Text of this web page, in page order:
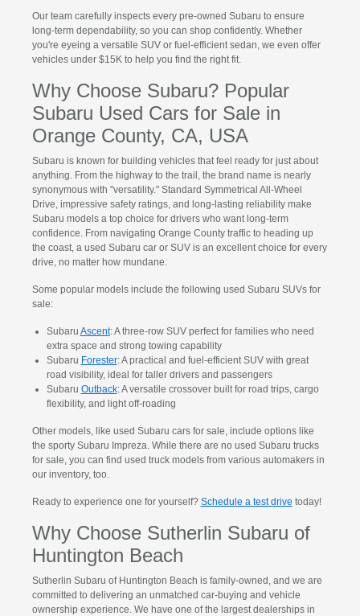
Our team carefully inspects every pre-owned Subaru to ensure
long-term dependability, so you can shop confidently. Whether
you're eyeing a versatile SUV or fuel-efficient sedan, we even offer
vehicles under $15K to help you find the right fit.
Why Choose Subaru? Popular
Subaru Used Cars for Sale in
Orange County, CA, USA
Subaru is known for building vehicles that feel ready for just about
anything. From the highway to the trail, the brand name is nearly
synonymous with "versatility." Standard Symmetrical All-Wheel
Drive, impressive safety ratings, and long-lasting reliability make
Subaru models a top choice for drivers who want long-term
confidence. From navigating Orange County traffic to heading up
the coast, a used Subaru car or SUV is an excellent choice for every
drive, no matter how mundane.
Some popular models include the following used Subaru SUVs for
sale:
Subaru Ascent: A three-row SUV perfect for families who need
extra space and strong towing capability
Subaru Forester: A practical and fuel-efficient SUV with great
road visibility, ideal for taller drivers and passengers
Subaru Outback: A versatile crossover built for road trips, cargo
flexibility, and light off-roading
Other models, like used Subaru cars for sale, include options like
the sporty Subaru Impreza. While there are no used Subaru trucks
for sale, you can find used truck models from various automakers in
our inventory, too.
Ready to experience one for yourself? Schedule a test drive today!
Why Choose Sutherlin Subaru of
Huntington Beach
Sutherlin Subaru of Huntington Beach is family-owned, and we are
committed to delivering an unmatched car-buying and vehicle
ownership experience. We have one of the largest dealerships in